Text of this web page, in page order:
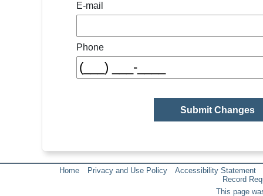
E-mail
Phone
Home Privacy and Use Policy
Accessibility Statement
Record
This page